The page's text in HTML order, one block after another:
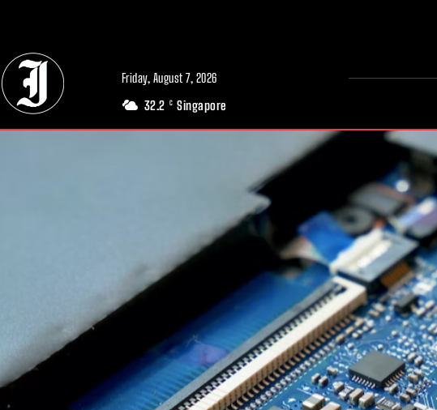
Friday, August 7, 2026
32.2 C Singapore